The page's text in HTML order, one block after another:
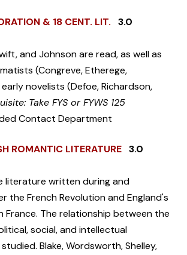
& 18 CENT. LIT. 3.0
and Johnson are read, as well as
(Congreve, Etherege,
novelists (Defoe, Richardson,
Take FYS or FYWS 125
Contact Department
ROMANTIC LITERATURE 3.0
literature written during and
the French Revolution and England's
France. The relationship between the
social, and intellectual
Blake, Wordsworth, Shelley,